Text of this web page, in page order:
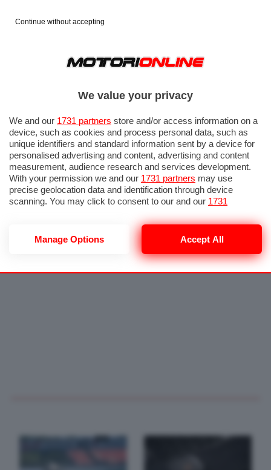
Continue without accepting
We value your privacy
We and our 1731 partners store and/or access information on a
device, such as cookies and process personal data, such as
unique identifiers and standard information sent by a device for
personalised advertising and content, advertising and content
measurement, audience research and services development.
With your permission we and our 1731 partners may use
precise geolocation data and identification through device
scanning. You may click to consent to our and our 1731
access more detailed information and change your preferences
before consenting or to refuse consenting. Please note that
some processing of your personal data may not require your
consent, but you have a right to object to such processing. Your
preferences will apply to this website only. You can change
Manage Options Accept All